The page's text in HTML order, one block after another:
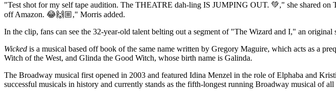
"Test shot for my self tape audition. The THEATRE dah-ling IS JUMPING OUT. 💚," she shared on
off Amazon. 😂🙌🏼," Morris added.
In the clip, fans can see the 32-year-old talent belting out a segment of "The Wizard and I," an original
Wicked is a musical based off book of the same name written by Gregory Maguire, which acts as a
Witch of the West, and Glinda the Good Witch, whose birth name is Galinda.
The Broadway musical first opened in 2003 and featured Idina Menzel in the role of Elphaba and
successful musicals in history and currently stands as the fifth-longest running Broadway musical of all